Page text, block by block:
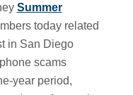
Summer
today related
in San Diego
scams
year period,